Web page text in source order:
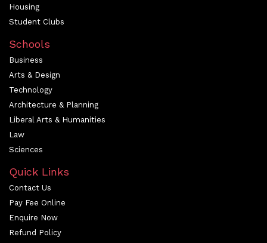
Housing
Student Clubs
Schools
Business
Arts & Design
Technology
Architecture & Planning
Liberal Arts & Humanities
Law
Sciences
Quick Links
Contact Us
Pay Fee Online
Enquire Now
Refund Policy